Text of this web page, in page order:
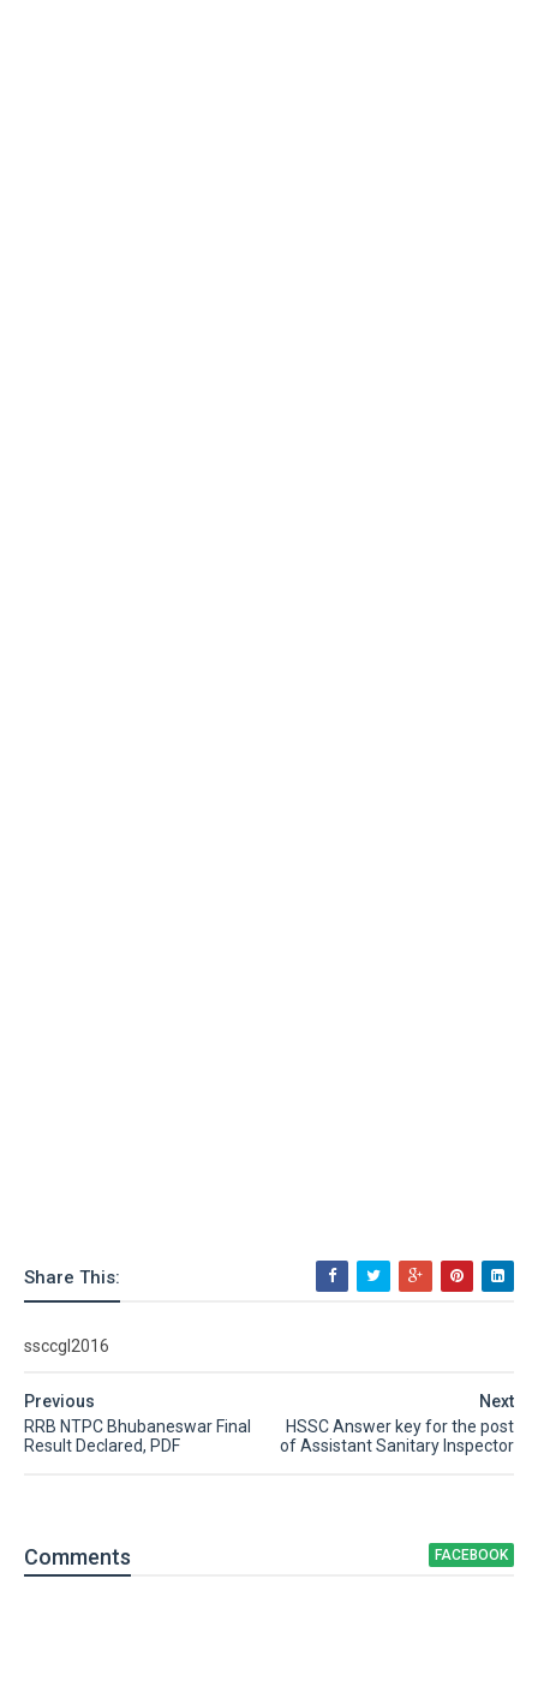
Share This:
ssccgl2016
Next
HSSC Answer key for the post
of Assistant Sanitary Inspector
Previous
RRB NTPC Bhubaneswar Final
Result Declared, PDF
Comments FACEBOOK